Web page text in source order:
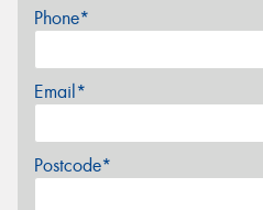
Phone*
Email*
Postcode*